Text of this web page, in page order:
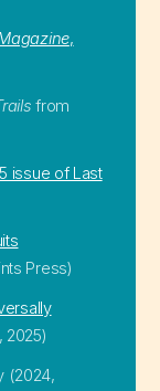
,
from
issue of Last
Press)
2025)
(2024,